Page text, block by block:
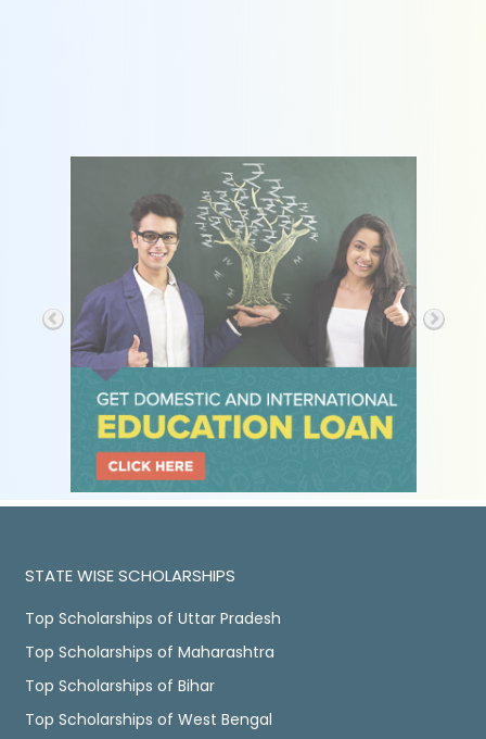
STATE WISE SCHOLARSHIPS
Top Scholarships of Uttar Pradesh
Top Scholarships of Maharashtra
Top Scholarships of Bihar
Top Scholarships of West Bengal